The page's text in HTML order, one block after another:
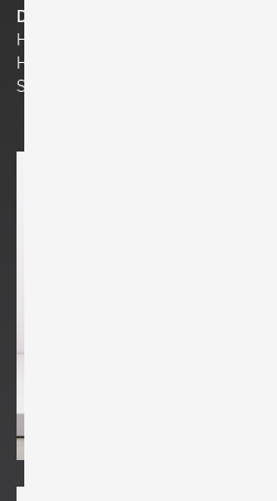
Dimensions
H 31.5 in. x W 29.92 in. x D 31.5 in.
H 80 cm x W 76 cm x D 80 cm
Seat Height 15.75 in. | 40 cm